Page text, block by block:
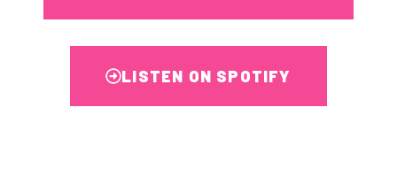
LISTEN ON SPOTIFY